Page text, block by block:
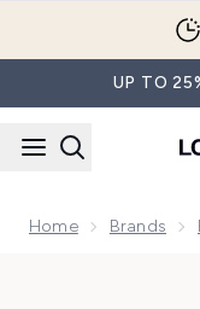
UP TO
Home Brands